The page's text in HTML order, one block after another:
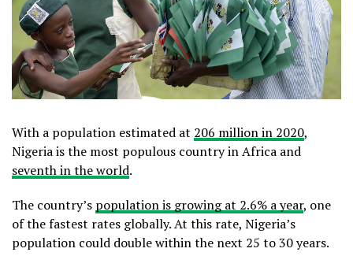
With a population estimated at 206 million in 2020,
Nigeria is the most populous country in Africa and
seventh in the world.
The country’s population is growing at 2.6% a year, one
of the fastest rates globally. At this rate, Nigeria’s
population could double within the next 25 to 30 years.